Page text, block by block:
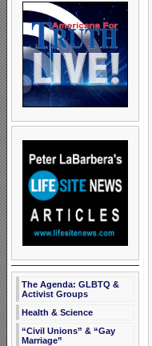
The Agenda: GLBTQ &
Activist Groups
Health & Science
“Civil Unions” & “Gay
Marriage”